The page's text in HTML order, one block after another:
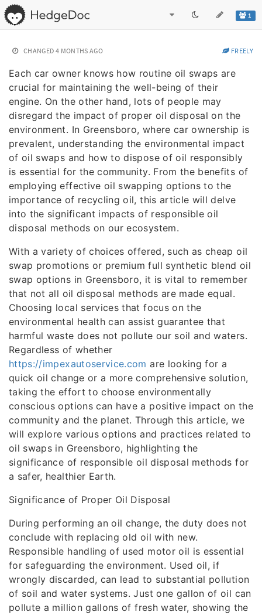
1
CHANGED 4 MONTHS AGO FREELY
Each car owner knows how routine oil swaps are
crucial for maintaining the well-being of their
engine. On the other hand, lots of people may
disregard the impact of proper oil disposal on the
environment. In Greensboro, where car ownership is
prevalent, understanding the environmental impact
of oil swaps and how to dispose of oil responsibly
is essential for the community. From the benefits of
employing effective oil swapping options to the
importance of recycling oil, this article will delve
into the significant impacts of responsible oil
disposal methods on our ecosystem.
With a variety of choices offered, such as cheap oil
swap promotions or premium full synthetic blend oil
swap options in Greensboro, it is vital to remember
that not all oil disposal methods are made equal.
Choosing local services that focus on the
environmental health can assist guarantee that
harmful waste does not pollute our soil and waters.
Regardless of whether
https://impexautoservice.com are looking for a
quick oil change or a more comprehensive solution,
taking the effort to choose environmentally
conscious options can have a positive impact on the
community and the planet. Through this article, we
will explore various options and practices related to
oil swaps in Greensboro, highlighting the
significance of responsible oil disposal methods for
a safer, healthier Earth.
Significance of Proper Oil Disposal
During performing an oil change, the duty does not
conclude with replacing old oil with new.
Responsible handling of used motor oil is essential
for safeguarding the environment. Used oil, if
wrongly discarded, can lead to substantial pollution
of soil and water systems. Just one gallon of oil can
pollute a million gallons of fresh water, showing the